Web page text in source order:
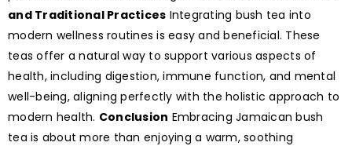
and Traditional Practices Integrating bush tea into
modern wellness routines is easy and beneficial. These
teas offer a natural way to support various aspects of
health, including digestion, immune function, and mental
well-being, aligning perfectly with the holistic approach to
modern health. Conclusion Embracing Jamaican bush
tea is about more than enjoying a warm, soothing